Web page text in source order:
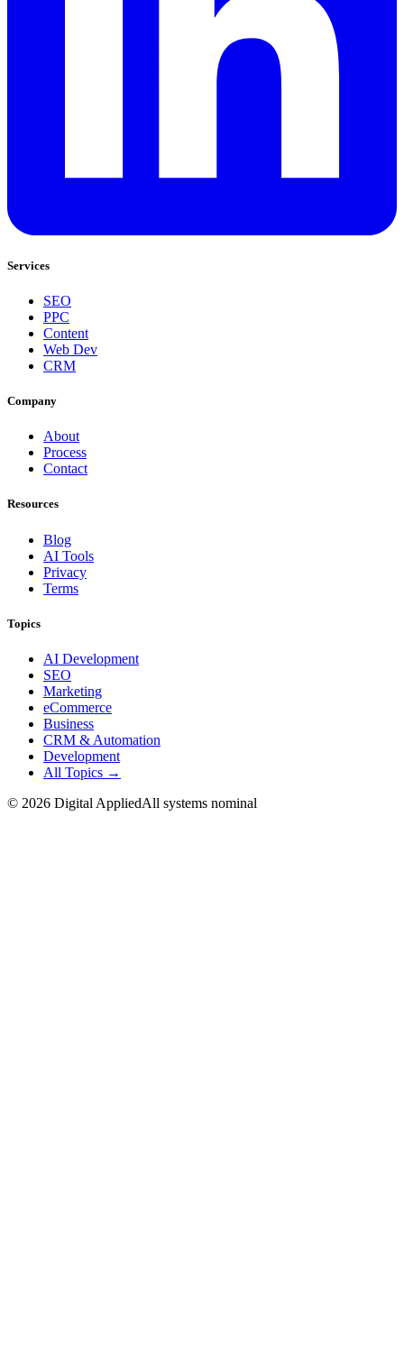
Services
SEO
PPC
Content
Web Dev
CRM
Company
About
Process
Contact
Resources
Blog
AI Tools
Privacy
Terms
Topics
AI Development
SEO
Marketing
eCommerce
Business
CRM & Automation
Development
All Topics →
© 2026 Digital AppliedAll systems nominal